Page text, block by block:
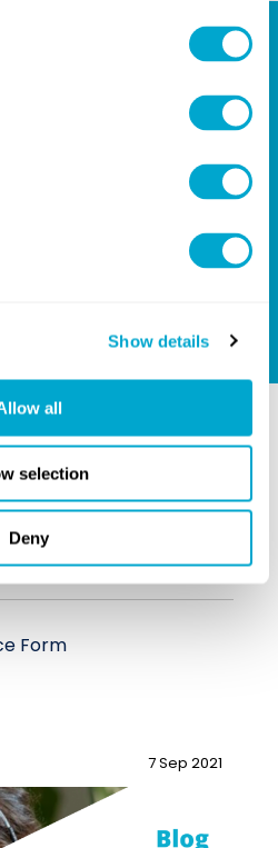
Show details
all
selection
Deny
for Design
, or email us on
Blogs
BLOGS
Form
7 Sep 2021